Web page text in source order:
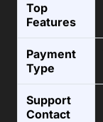
Top
Features
Payment
Type
Support
Contact